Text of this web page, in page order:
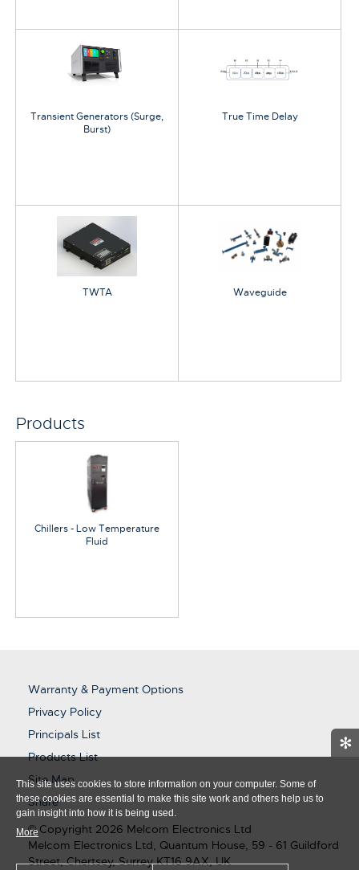
✻
This site uses cookies to store information on your computer. Some of
these cookies are essential to make this site work and others help us to
gain insight into how it is being used.
More
Transient Generators (Surge,
Burst)
True Time Delay
TWTA Waveguide
Products
Chillers - Low Temperature
Fluid
Warranty & Payment Options
Privacy Policy
Principals List
Products List
Site Map
Share
© Copyright 2026 Melcom Electronics Ltd
Melcom Electronics Ltd, Quantum House, 59 - 61 Guildford
Street, Chertsey, Surrey KT16 9AX, UK